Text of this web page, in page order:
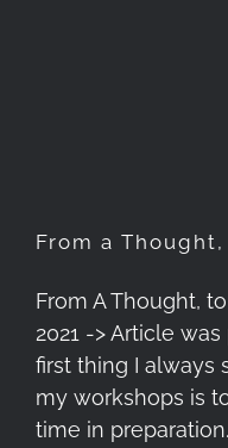
From a
From A Thought,
2021 -> Article
first thing I always
my workshops is
time in